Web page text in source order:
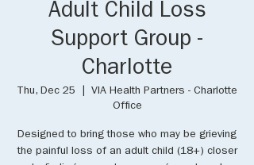
Adult Child Loss
Support Group -
Charlotte
Thu, Dec 25
VIA Health Partners - Charlotte
Office
Designed to bring those who may be grieving
the painful loss of an adult child (18+) closer